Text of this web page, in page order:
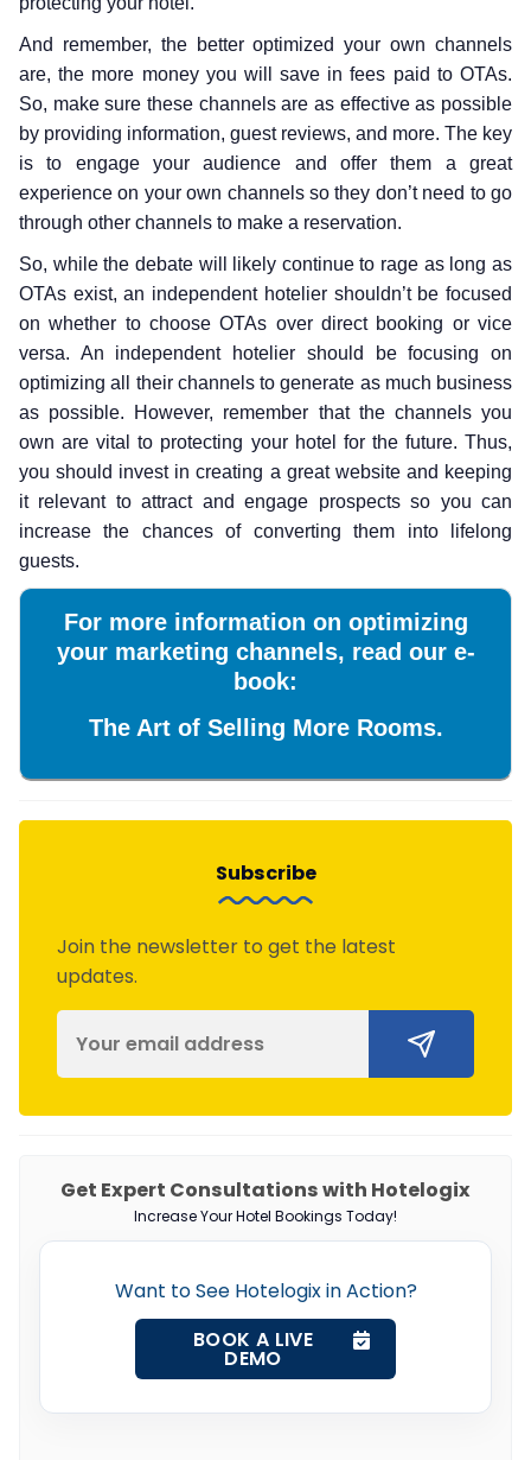
And remember, the better optimized your own channels
are, the more money you will save in fees paid to OTAs.
So, make sure these channels are as effective as possible
by providing information, guest reviews, and more. The key
is to engage your audience and offer them a great
experience on your own channels so they don’t need to go
through other channels to make a reservation.
So, while the debate will likely continue to rage as long as
OTAs exist, an independent hotelier shouldn’t be focused
on whether to choose OTAs over direct booking or vice
versa. An independent hotelier should be focusing on
optimizing all their channels to generate as much business
as possible. However, remember that the channels you
own are vital to protecting your hotel for the future. Thus,
you should invest in creating a great website and keeping
it relevant to attract and engage prospects so you can
increase the chances of converting them into lifelong
guests.
For more information on optimizing
your marketing channels, read our e-
book:
The Art of Selling More Rooms.
Subscribe
Join the newsletter to get the latest
updates.
Get Expert Consultations with Hotelogix
Increase Your Hotel Bookings Today!
Want to See Hotelogix in Action?
BOOK A LIVE
DEMO